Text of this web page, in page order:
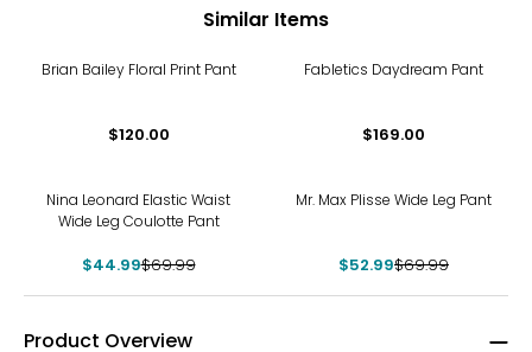
Similar Items
Brian Bailey Floral Print Pant
$120.00
Fabletics Daydream Pant
$169.00
Nina Leonard Elastic Waist
Wide Leg Coulotte Pant
$44.99$69.99
Mr. Max Plisse Wide Leg Pant
$52.99$69.99
Product Overview